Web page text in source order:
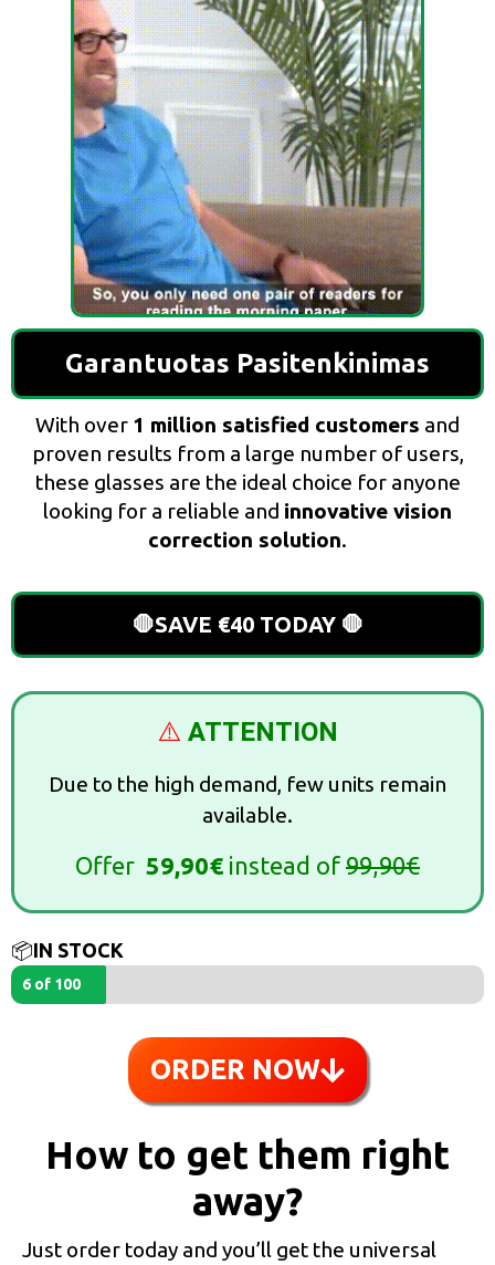
Garantuotas Pasitenkinimas
With over 1 million satisfied customers and
proven results from a large number of users,
these glasses are the ideal choice for anyone
looking for a reliable and innovative vision
correction solution.
🛑SAVE €40 TODAY 🛑
⚠️ ATTENTION
Due to the high demand, few units remain
available.
Offer 59,90€ instead of 99,90€
📦IN STOCK
6 of 100
ORDER NOW
How to get them right
away?
Just order today and you’ll get the universal